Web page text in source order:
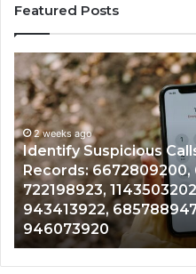
Featured Posts
Identify
Suspicious
Calls
With
Detailed
Number
Records:
6672809200,
633176463,
686751749,
722198923,
1143503202,
2 weeks ago
Identify Suspicious
Records: 6672809200,
722198923,
943413922,
946073920